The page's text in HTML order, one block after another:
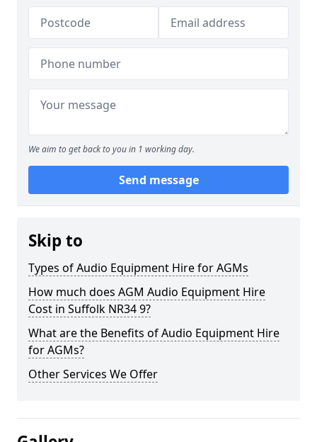
We aim to get back to you in 1 working day.
Send message
Skip to
Types of Audio Equipment Hire for AGMs
How much does AGM Audio Equipment Hire
Cost in Suffolk NR34 9?
What are the Benefits of Audio Equipment Hire
for AGMs?
Other Services We Offer